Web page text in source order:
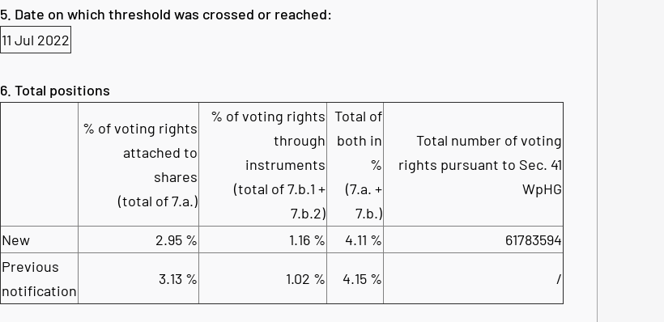
5. Date on which threshold was crossed or reached:
11 Jul 2022
6. Total positions
% of voting rights
attached to
shares
(total of 7.a.)
% of voting rights
through
instruments
(total of 7.b.1 +
7.b.2)
Total of
both in
%
(7.a. +
7.b.)
Total number of voting
rights pursuant to Sec. 41
WpHG
New 2.95 % 1.16 % 4.11 %
61783594
Previous
notification
3.13 % 1.02 % 4.15 % /